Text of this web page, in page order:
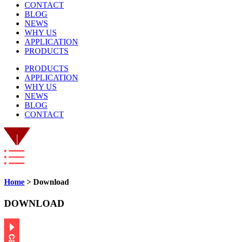
CONTACT
BLOG
NEWS
WHY US
APPLICATION
PRODUCTS
PRODUCTS
APPLICATION
WHY US
NEWS
BLOG
CONTACT
Home > Download
DOWNLOAD